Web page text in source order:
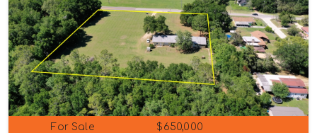
For Sale $650,000